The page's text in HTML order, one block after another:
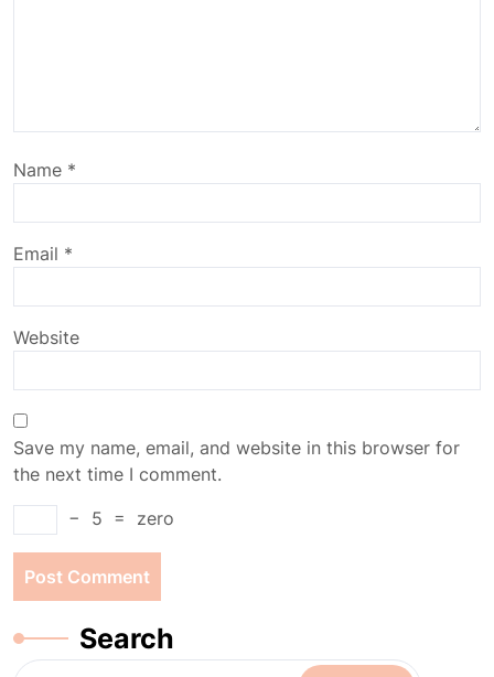
Name *
Email *
Website
Save my name, email, and website in this browser for
the next time I comment.
−
5 = zero
Search